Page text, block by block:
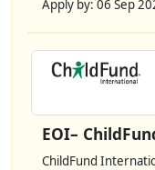
Apply by: 06 Sep
EOI–
ChildFund